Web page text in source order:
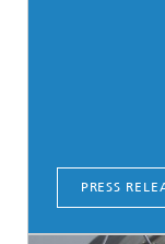
PRESS